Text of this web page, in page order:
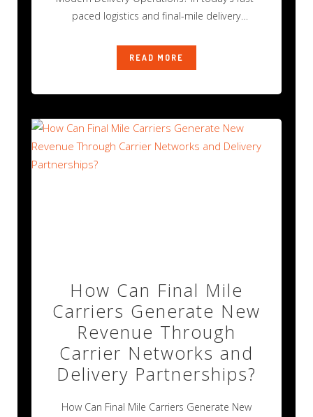
paced logistics and final-mile delivery
READ MORE
How Can Final Mile
Carriers Generate New
Revenue Through
Carrier Networks and
Delivery Partnerships?
How Can Final Mile Carriers Generate New